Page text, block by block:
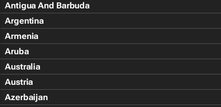
Antigua And Barbuda
Argentina
Armenia
Aruba
Australia
Austria
Azerbaijan